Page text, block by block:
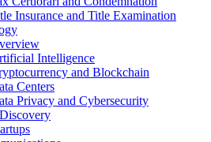
Insurance and Title Examination
Intelligence
and Blockchain
Centers
Privacy and Cybersecurity